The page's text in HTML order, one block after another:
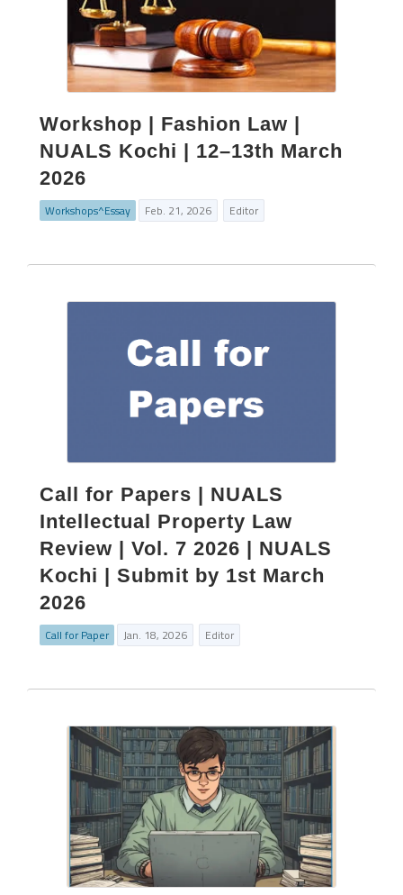
Workshop | Fashion Law |
NUALS Kochi | 12–13th March
2026
Workshops^Essay Feb. 21, 2026 Editor
Call for Papers | NUALS
Intellectual Property Law
Review | Vol. 7 2026 | NUALS
Kochi | Submit by 1st March
2026
Call for Paper Jan. 18, 2026 Editor